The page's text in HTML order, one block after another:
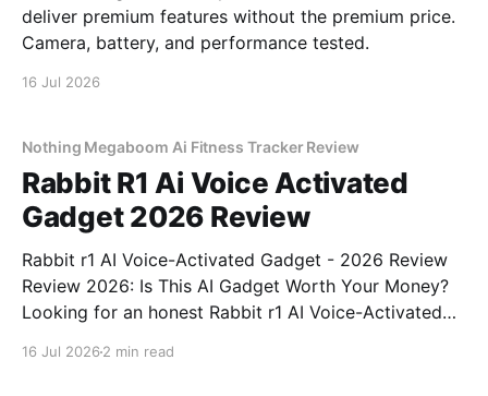
deliver premium features without the premium price.
Camera, battery, and performance tested.
16 Jul 2026
Nothing Megaboom Ai Fitness Tracker Review
Rabbit R1 Ai Voice Activated
Gadget 2026 Review
Rabbit r1 AI Voice-Activated Gadget - 2026 Review
Review 2026: Is This AI Gadget Worth Your Money?
Looking for an honest Rabbit r1 AI Voice-Activated
16 Jul 2026 2 min read